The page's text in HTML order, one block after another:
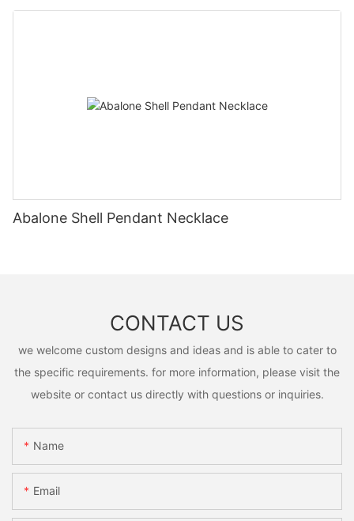
Abalone Shell Pendant Necklace
CONTACT US
we welcome custom designs and ideas and is able to cater to
the specific requirements. for more information, please visit the
website or contact us directly with questions or inquiries.
Name
Email